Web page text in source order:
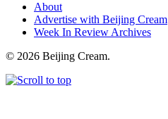
About
Advertise with Beijing Cream
Week In Review Archives
© 2026 Beijing Cream.